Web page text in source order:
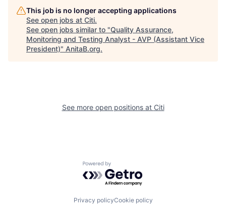
This job is no longer accepting applications
See open jobs at Citi.
See open jobs similar to "Quality Assurance,
Monitoring and Testing Analyst - AVP (Assistant Vice
President)" AnitaB.org.
See more open positions at Citi
Powered by Getro.com
Privacy policyCookie policy